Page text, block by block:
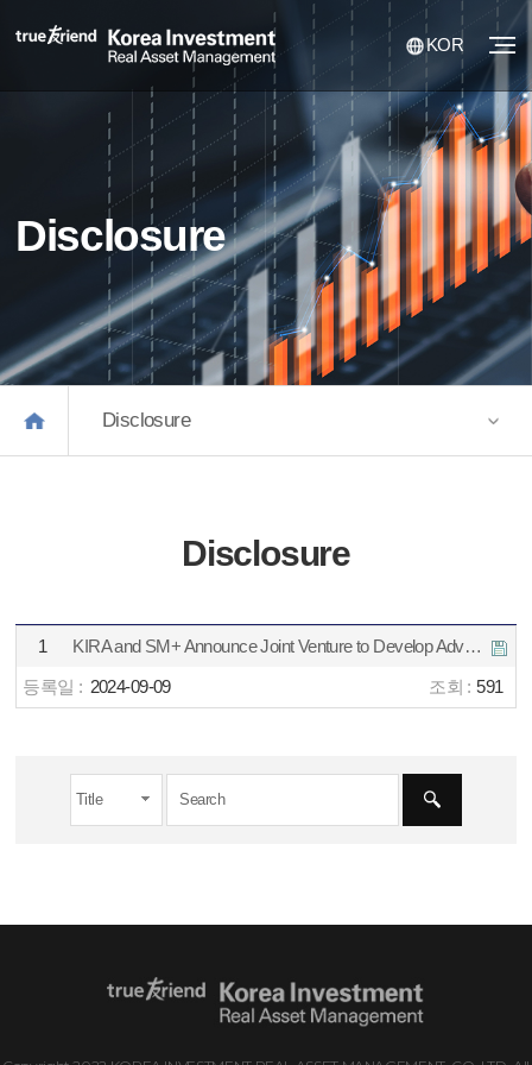
KOR
Disclosure
Disclosure
Disclosure
1 KIRA and SM+ Announce Joint Venture to Develop Advanced Metro Data Center in Jakarta
2024-09-09 591